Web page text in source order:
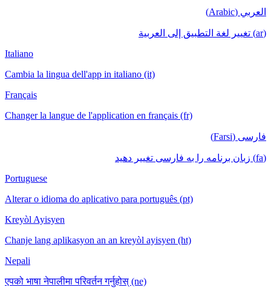
العربي (Arabic)
(ar) تغيير لغة التطبيق إلى العربية
Italiano
Cambia la lingua dell'app in italiano (it)
Français
Changer la langue de l'application en français (fr)
فارسی (Farsi)
(fa) زبان برنامه را به فارسی تغییر دهید
Portuguese
Alterar o idioma do aplicativo para português (pt)
Kreyòl Ayisyen
Chanje lang aplikasyon an an kreyòl ayisyen (ht)
Nepali
एपको भाषा नेपालीमा परिवर्तन गर्नुहोस् (ne)